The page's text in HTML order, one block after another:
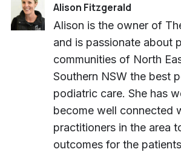
Alison Fitzgerald
Alison is the owner of
and is passionate about
communities of North
Southern NSW the best
podiatric care. She has
become well connected
practitioners in the area
outcomes for the